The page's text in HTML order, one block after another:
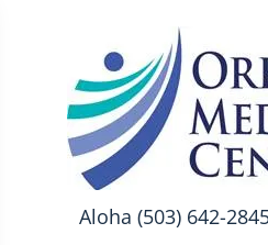
Aloha (503) 642-